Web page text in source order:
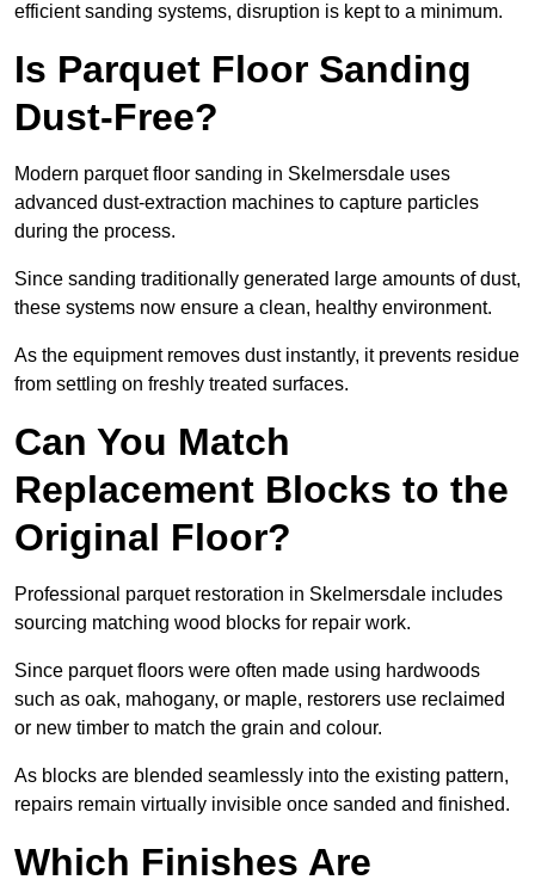
efficient sanding systems, disruption is kept to a minimum.
Is Parquet Floor Sanding
Dust-Free?
Modern parquet floor sanding in Skelmersdale uses
advanced dust-extraction machines to capture particles
during the process.
Since sanding traditionally generated large amounts of dust,
these systems now ensure a clean, healthy environment.
As the equipment removes dust instantly, it prevents residue
from settling on freshly treated surfaces.
Can You Match
Replacement Blocks to the
Original Floor?
Professional parquet restoration in Skelmersdale includes
sourcing matching wood blocks for repair work.
Since parquet floors were often made using hardwoods
such as oak, mahogany, or maple, restorers use reclaimed
or new timber to match the grain and colour.
As blocks are blended seamlessly into the existing pattern,
repairs remain virtually invisible once sanded and finished.
Which Finishes Are